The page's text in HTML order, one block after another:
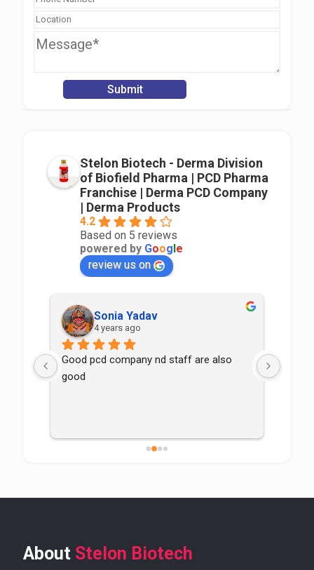
Stelon Biotech - Derma Division
of Biofield Pharma | PCD Pharma
Franchise | Derma PCD Company
| Derma Products
4.2
Based on 5 reviews
powered by Google
review us on
Sonia Yadav
4 years ago
Good pcd company nd staff are also
good
About Stelon Biotech